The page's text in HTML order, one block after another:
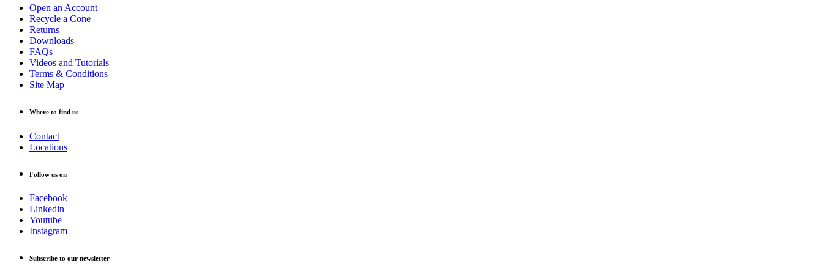
Open an Account
Recycle a Cone
Returns
Downloads
FAQs
Videos and Tutorials
Terms & Conditions
Site Map
Where to find us
Contact
Locations
Follow us on
Facebook
Linkedin
Youtube
Instagram
Subscribe to our newsletter